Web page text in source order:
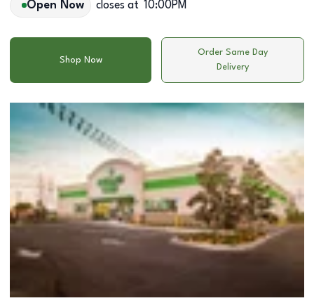
Open Now closes at 10:00PM
Shop Now
Order Same Day
Delivery